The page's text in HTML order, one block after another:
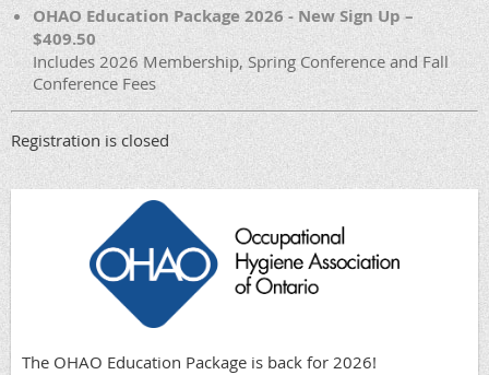
OHAO Education Package 2026 - New Sign Up –
$409.50
Includes 2026 Membership, Spring Conference and Fall
Conference Fees
Registration is closed
The OHAO Education Package is back for 2026!